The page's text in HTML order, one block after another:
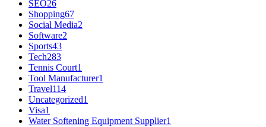
SEO26
Shopping67
Social Media2
Software2
Sports43
Tech283
Tennis Court1
Tool Manufacturer1
Travel114
Uncategorized1
Visa1
Water Softening Equipment Supplier1